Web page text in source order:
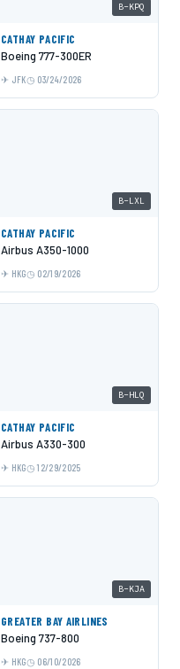
B-KPQ
CATHAY PACIFIC
Boeing 777-300ER
JFK 03/24/2026
B-LXL
CATHAY PACIFIC
Airbus A350-1000
HKG 02/19/2026
B-HLQ
CATHAY PACIFIC
Airbus A330-300
HKG 12/29/2025
B-KJA
GREATER BAY AIRLINES
Boeing 737-800
HKG 06/10/2026